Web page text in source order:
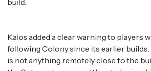
build.
Kalos added a clear warning to players
following Colony since its earlier
is not anything remotely close to the